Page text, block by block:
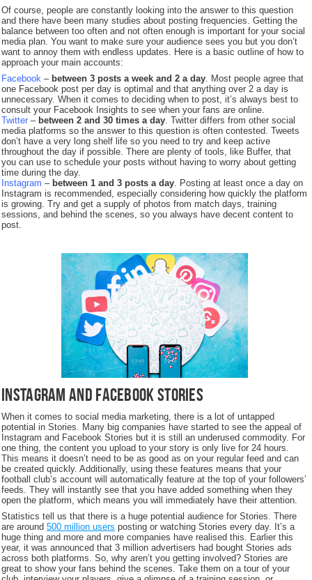
Of course, people are constantly looking into the answer to this question
and there have been many studies about posting frequencies. Getting the
balance between too often and not often enough is important for your social
media plan. You want to make sure your audience sees you but you don’t
want to annoy them with endless updates. Here is a basic outline of how to
approach your main accounts:
Facebook – between 3 posts a week and 2 a day . Most people agree that
one Facebook post per day is optimal and that anything over 2 a day is
unnecessary. When it comes to deciding when to post, it’s always best to
consult your Facebook Insights to see when your fans are online.
Twitter – between 2 and 30 times a day . Twitter differs from other social
media platforms so the answer to this question is often contested. Tweets
don’t have a very long shelf life so you need to try and keep active
throughout the day if possible. There are plenty of tools, like Buffer, that
you can use to schedule your posts without having to worry about getting
time during the day.
Instagram – between 1 and 3 posts a day . Posting at least once a day on
Instagram is recommended, especially considering how quickly the platform
is growing. Try and get a supply of photos from match days, training
sessions, and behind the scenes, so you always have decent content to
post.
Instagram and Facebook Stories
When it comes to social media marketing, there is a lot of untapped
potential in Stories. Many big companies have started to see the appeal of
Instagram and Facebook Stories but it is still an underused commodity. For
one thing, the content you upload to your story is only live for 24 hours.
This means it doesn’t need to be as good as on your regular feed and can
be created quickly. Additionally, using these features means that your
football club’s account will automatically feature at the top of your followers’
feeds. They will instantly see that you have added something when they
open the platform, which means you will immediately have their attention.
Statistics tell us that there is a huge potential audience for Stories. There
are around 500 million users posting or watching Stories every day. It’s a
huge thing and more and more companies have realised this. Earlier this
year, it was announced that 3 million advertisers had bought Stories ads
across both platforms. So, why aren’t you getting involved? Stories are
great to show your fans behind the scenes. Take them on a tour of your